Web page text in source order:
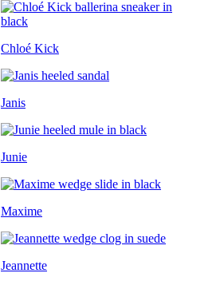
Chloé Kick
Janis
Junie
Maxime
Jeannette